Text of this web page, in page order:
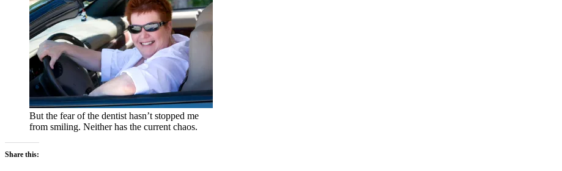
But the fear of the dentist hasn’t stopped me
from smiling. Neither has the current chaos.
Share this: